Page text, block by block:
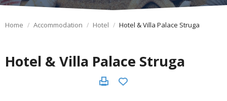
Home Accommodation Hotel Hotel & Villa Palace Struga
Hotel & Villa Palace Struga